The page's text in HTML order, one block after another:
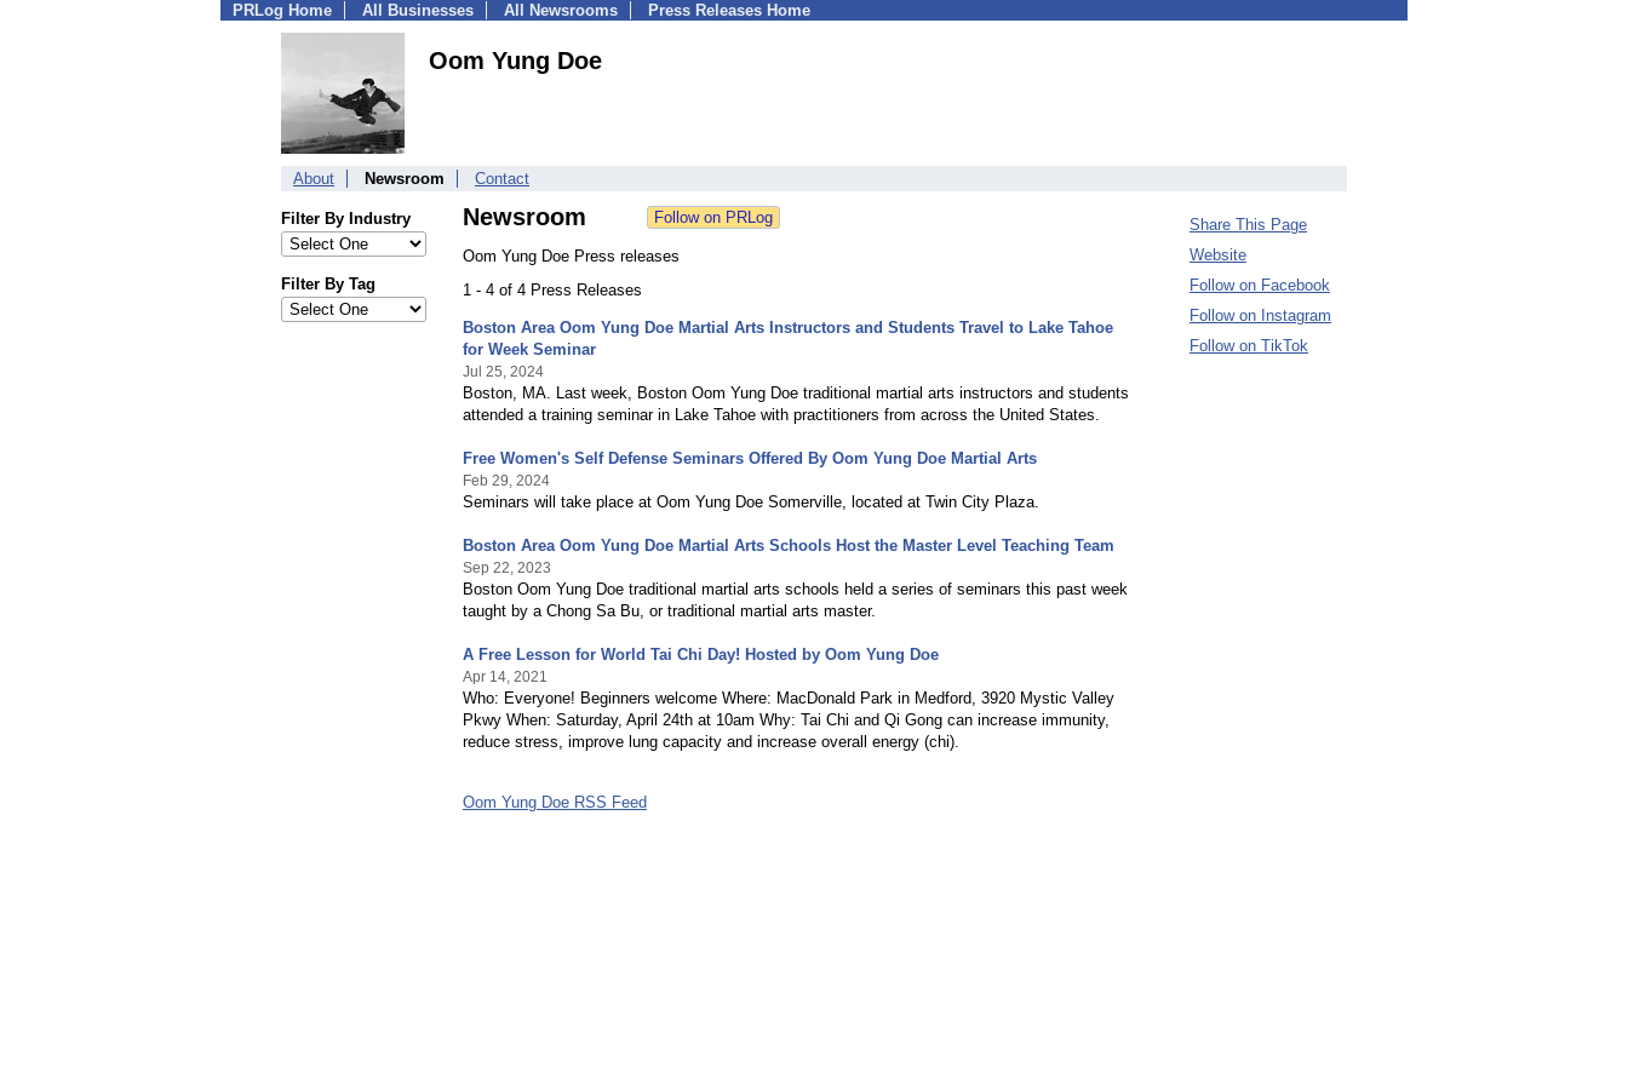
PRLog Home All Businesses All Newsrooms Press Releases Home
Oom Yung Doe
About Newsroom Contact
Filter By Industry
Filter By Tag
Newsroom
Oom Yung Doe Press releases
1 - 4 of 4 Press Releases
Boston Area Oom Yung Doe Martial Arts Instructors and Students Travel to Lake Tahoe
for Week Seminar
Jul 25, 2024
Boston, MA. Last week, Boston Oom Yung Doe traditional martial arts instructors and students
attended a training seminar in Lake Tahoe with practitioners from across the United States.
Free Women's Self Defense Seminars Offered By Oom Yung Doe Martial Arts
Feb 29, 2024
Seminars will take place at Oom Yung Doe Somerville, located at Twin City Plaza.
Boston Area Oom Yung Doe Martial Arts Schools Host the Master Level Teaching Team
Sep 22, 2023
Boston Oom Yung Doe traditional martial arts schools held a series of seminars this past week
taught by a Chong Sa Bu, or traditional martial arts master.
A Free Lesson for World Tai Chi Day! Hosted by Oom Yung Doe
Apr 14, 2021
Who: Everyone! Beginners welcome Where: MacDonald Park in Medford, 3920 Mystic Valley
Pkwy When: Saturday, April 24th at 10am Why: Tai Chi and Qi Gong can increase immunity,
reduce stress, improve lung capacity and increase overall energy (chi).
Oom Yung Doe RSS Feed
Share This Page
Website
Follow on Facebook
Follow on Instagram
Follow on TikTok